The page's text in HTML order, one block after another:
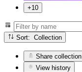
+10
Sort: Collection
Share collection
View history